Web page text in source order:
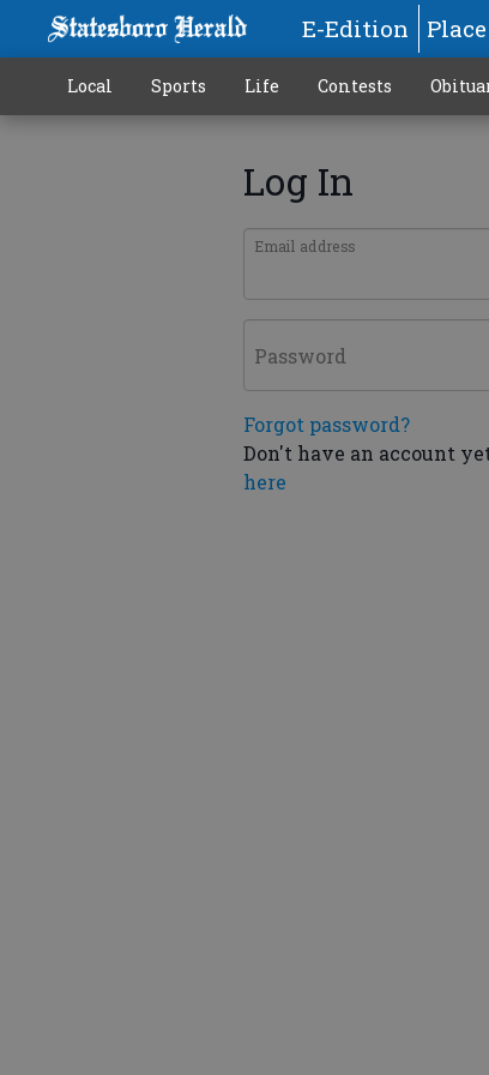
E-Edition
Local Sports Life Contests
Log In
Email address
Password
Forgot password?
Don't have an account
here